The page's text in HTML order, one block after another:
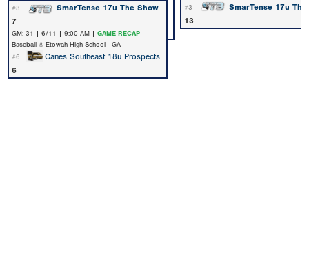
#3
SmarTense 17u The Show
7
#3
SmarTense 17u
13
GM: 31 | 6/11 | 9:00 AM | GAME RECAP
Baseball @ Etowah High School - GA
#6
Canes Southeast 18u Prospects
6